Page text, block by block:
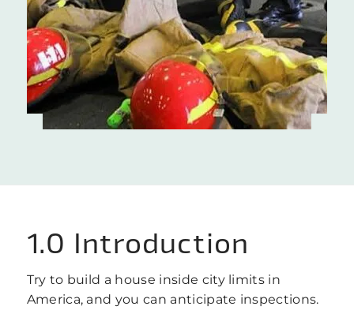
1.0 Introduction
Try to build a house inside city limits in
America, and you can anticipate inspections.